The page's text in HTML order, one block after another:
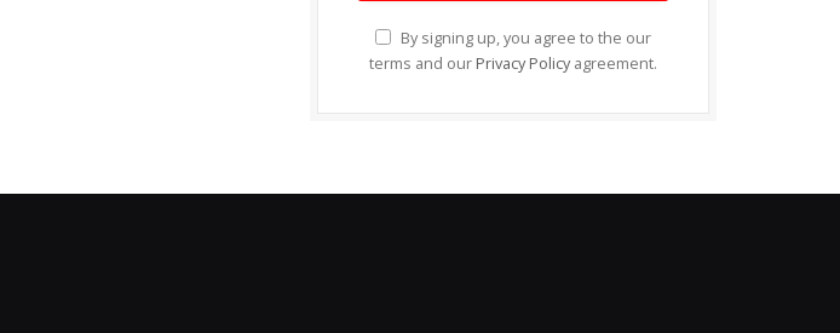
By signing up, you agree to the our
terms and our Privacy Policy agreement.